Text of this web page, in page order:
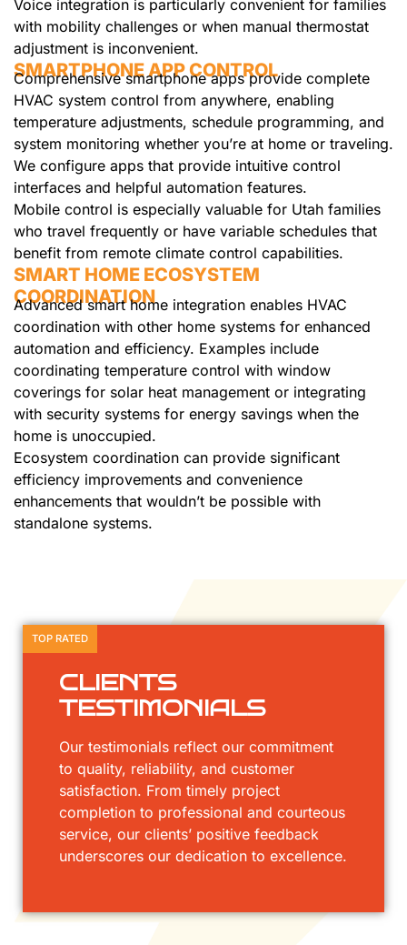
Voice integration is particularly convenient for families
with mobility challenges or when manual thermostat
adjustment is inconvenient.
SMARTPHONE APP CONTROL
Comprehensive smartphone apps provide complete
HVAC system control from anywhere, enabling
temperature adjustments, schedule programming, and
system monitoring whether you’re at home or traveling.
We configure apps that provide intuitive control
interfaces and helpful automation features.
Mobile control is especially valuable for Utah families
who travel frequently or have variable schedules that
benefit from remote climate control capabilities.
SMART HOME ECOSYSTEM
COORDINATION
Advanced smart home integration enables HVAC
coordination with other home systems for enhanced
automation and efficiency. Examples include
coordinating temperature control with window
coverings for solar heat management or integrating
with security systems for energy savings when the
home is unoccupied.
Ecosystem coordination can provide significant
efficiency improvements and convenience
enhancements that wouldn’t be possible with
standalone systems.
CLIENTS
TESTIMONIALS
Our testimonials reflect our commitment
to quality, reliability, and customer
satisfaction. From timely project
completion to professional and courteous
service, our clients’ positive feedback
underscores our dedication to excellence.
TOP RATED